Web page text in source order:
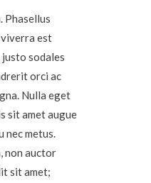
Phasellus
est
justo sodales
orci ac
Nulla eget
sit amet augue
metus.
non auctor
sit amet;